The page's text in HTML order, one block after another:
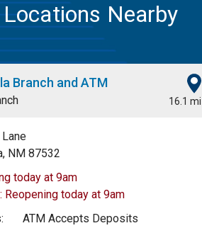
Nearby
Branch and ATM
16.1 mi
NM 87532
today at 9am
Reopening today at 9am
ATM Accepts Deposits